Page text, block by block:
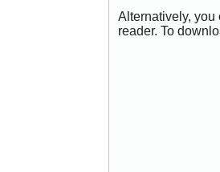
Alternatively, you
reader. To